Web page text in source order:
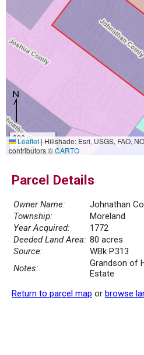
300 m
1000 ft
Leaflet|Hillshade: Esri, USGS, FAO,
contributors ©CARTO
Parcel Details
Owner Name:
Johnathan
Township:
Moreland
Year Acquired:
1772
Deeded Land Area: 80 acres
Source:
WBk P.313
Notes:
Grandson of
Estate
Return to parcel map or browse